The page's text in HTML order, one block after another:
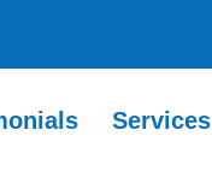
Services